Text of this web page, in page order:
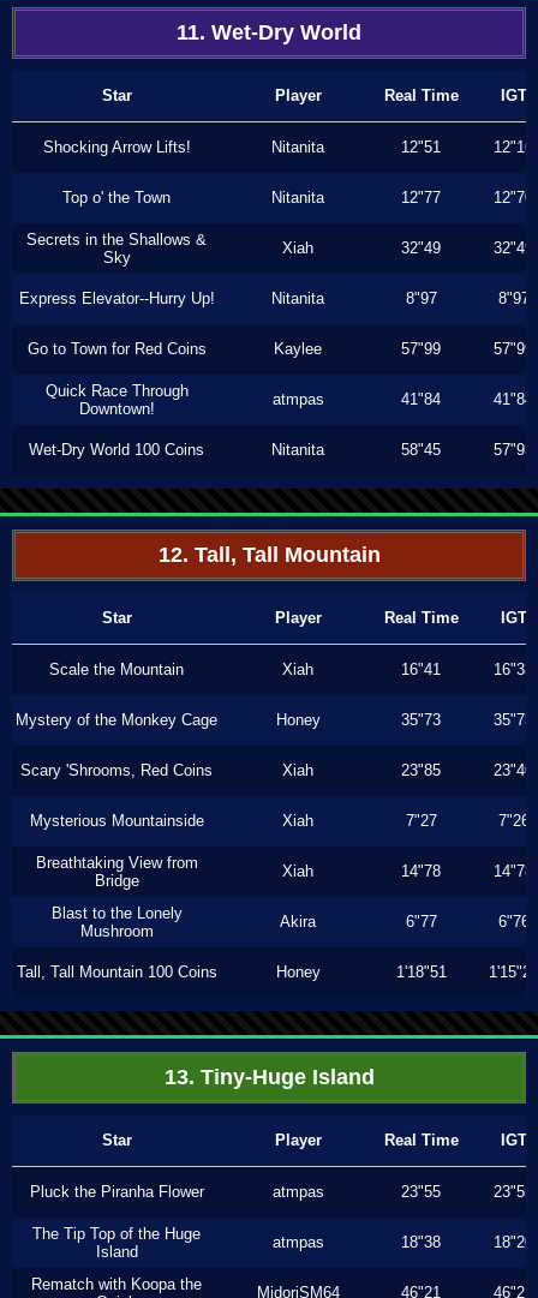
11. Wet-Dry World
Star Player Real Time IGT
Shocking Arrow Lifts! Nitanita 12"51 12"16
Top o' the Town Nitanita 12"77 12"70
Secrets in the Shallows &
Sky
Xiah 32"49 32"49
Express Elevator--Hurry Up! Nitanita 8"97 8"97
Go to Town for Red Coins Kaylee 57"99 57"99
Quick Race Through
Downtown!
atmpas 41"84 41"84
Wet-Dry World 100 Coins Nitanita 58"45 57"93
12. Tall, Tall Mountain
Star Player Real Time IGT
Scale the Mountain Xiah 16"41 16"33
Mystery of the Monkey Cage Honey 35"73 35"73
Scary 'Shrooms, Red Coins Xiah 23"85 23"40
Mysterious Mountainside Xiah 7"27 7"26
Breathtaking View from
Bridge
Xiah 14"78 14"78
Blast to the Lonely
Mushroom
Akira 6"77 6"76
Tall, Tall Mountain 100 Coins Honey 1'18"51 1'15"23
13. Tiny-Huge Island
Star Player Real Time IGT
Pluck the Piranha Flower atmpas 23"55 23"55
The Tip Top of the Huge
Island
atmpas 18"38 18"20
Rematch with Koopa the
MidoriSM64 46"21 46"21